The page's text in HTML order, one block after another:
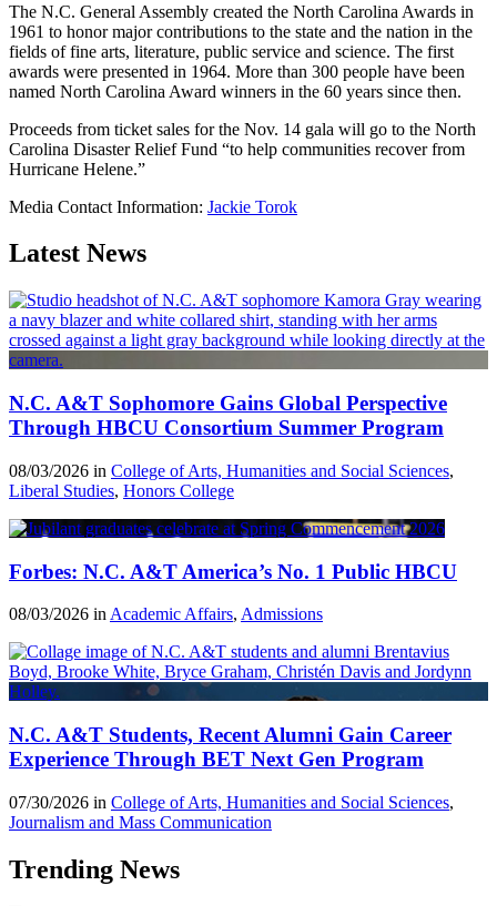
The N.C. General Assembly created the North Carolina Awards in
1961 to honor major contributions to the state and the nation in the
fields of fine arts, literature, public service and science. The first
awards were presented in 1964. More than 300 people have been
named North Carolina Award winners in the 60 years since then.
Proceeds from ticket sales for the Nov. 14 gala will go to the North
Carolina Disaster Relief Fund “to help communities recover from
Hurricane Helene.”
Media Contact Information: Jackie Torok
Latest News
N.C. A&T Sophomore Gains Global Perspective
Through HBCU Consortium Summer Program
08/03/2026 in College of Arts, Humanities and Social Sciences,
Liberal Studies, Honors College
Forbes: N.C. A&T America’s No. 1 Public HBCU
08/03/2026 in Academic Affairs, Admissions
N.C. A&T Students, Recent Alumni Gain Career
Experience Through BET Next Gen Program
07/30/2026 in College of Arts, Humanities and Social Sciences,
Journalism and Mass Communication
Trending News